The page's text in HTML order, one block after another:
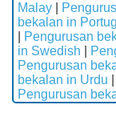
Malay
bekalan in
Pengurusan
in Swedish
Pengurusan
bekalan in Urdu
Pengurusan